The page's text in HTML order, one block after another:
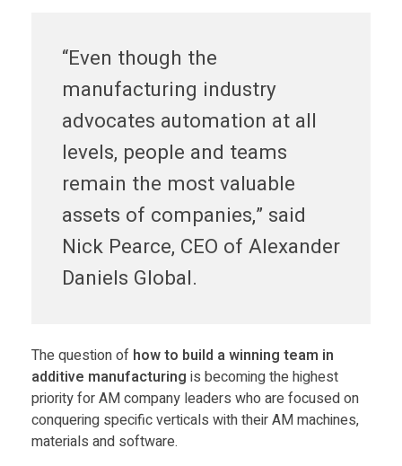
y
i
“Even though the
manufacturing industry
advocates automation at all
levels, people and teams
remain the most valuable
assets of companies,” said
Nick Pearce, CEO of Alexander
Daniels Global.
The question of how to build a winning team in
additive manufacturing is becoming the highest
priority for AM company leaders who are focused on
conquering specific verticals with their AM machines,
materials and software.